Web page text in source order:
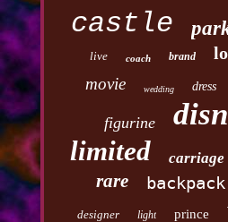
castle
live coach brand
movie wedding dress
figurine
limited carriage
rare backpack
designer light prince